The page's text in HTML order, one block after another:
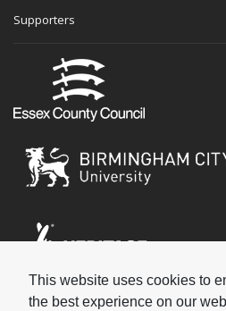
This website uses cookies to
the best experience on our
Supporters
Social